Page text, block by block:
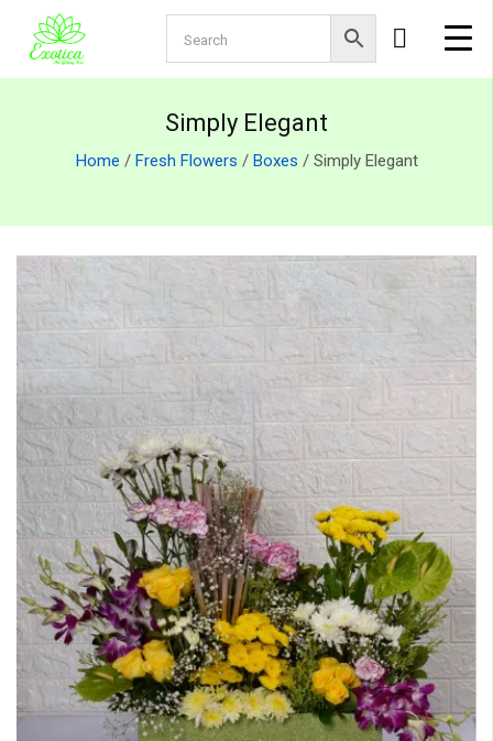
Simply Elegant
Home / Fresh Flowers / Boxes / Simply Elegant